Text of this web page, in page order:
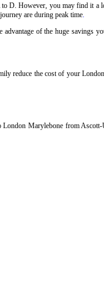
D. However, you may find it a
are during peak time
of the huge
reduce the cost of your
Marylebone from